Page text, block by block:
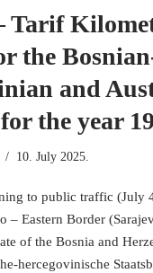
Tarif
the
and
the year
10. July 2025.
to public traffic (July
– Eastern Border
of the Bosnia and
hercegovinische